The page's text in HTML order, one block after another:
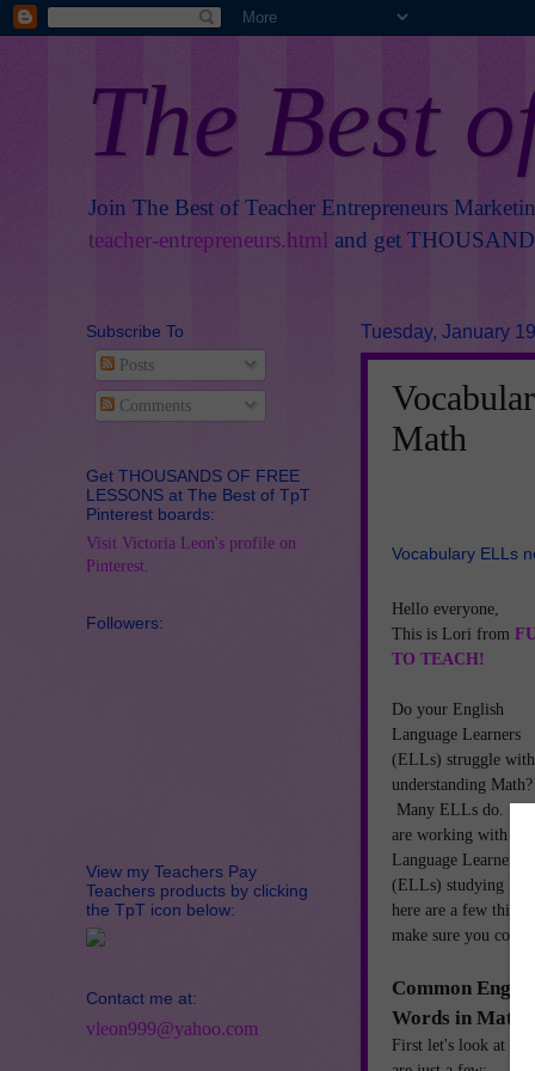
The Best
Join The Best of Teacher Entrepreneurs
teacher-entrepreneurs.html and get
Tuesday, January
Math
Vocabulary ELLs
Hello everyone,
This is Lori from
TO TEACH!
Do your English
Language Learners
(ELLs) struggle with
understanding Math?
Many ELLs do. If
are working with
Language Learners
(ELLs) studying Math
here are a few things
make sure you cover!
Common English
Words in Math
First let's look at the
Subscribe To
Posts
Comments
Get THOUSANDS OF FREE
LESSONS at The Best of TpT
Pinterest boards:
Visit Victoria Leon's profile on
Pinterest.
Followers:
View my Teachers Pay
Teachers products by clicking
the TpT icon below:
Contact me at:
vleon999@yahoo.com